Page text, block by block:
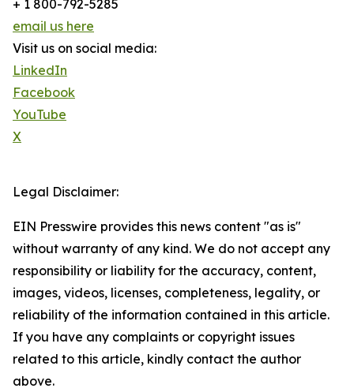
+ 1 800-792-5285
email us here
Visit us on social media:
LinkedIn
Facebook
YouTube
X
Legal Disclaimer:
EIN Presswire provides this news content "as is"
without warranty of any kind. We do not accept any
responsibility or liability for the accuracy, content,
images, videos, licenses, completeness, legality, or
reliability of the information contained in this article.
If you have any complaints or copyright issues
related to this article, kindly contact the author
above.